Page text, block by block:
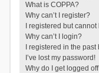
What is COPPA?
Why can’t I register?
I registered but
Why can’t I login?
I registered in the
I’ve lost my password!
Why do I get logged